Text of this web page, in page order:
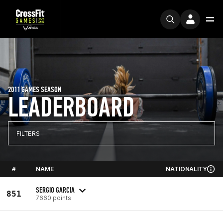
LEADERBOARD
2011 GAMES SEASON
FILTERS
# NAME NATIONALITY
851 SERGIO GARCIA
7660 points